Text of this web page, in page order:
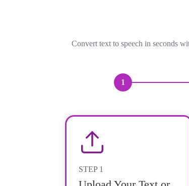
Convert text to speech in seconds
1
STEP 1